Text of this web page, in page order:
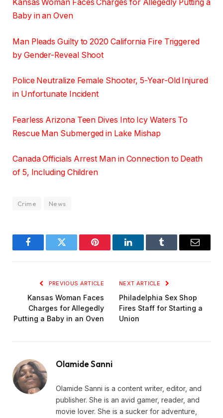
Kansas Woman Faces Charges for Allegedly Putting a
Baby in an Oven
Man Pleads Guilty to 2020 California Fire Triggered
by Gender-Reveal Shoot
Police Neutralize Female Shooter, 5-Year-Old Injured
in Unfortunate Incident
Fearless Arizona Teen Dives Into Icy Waters To
Rescue Man Submerged in Lake Mishap
Canada Officials Arrest Man in Connection to Death
of 5, Including Children
Crime News
FacebookTwitter Pinterest LinkedInTumblr Email
PREVIOUS ARTICLE
Kansas Woman Faces
Charges for Allegedly
Putting a Baby in an Oven
NEXT ARTICLE
Philadelphia Sex Shop
Fires Staff for Starting a
Union
Olamide Sanni
Olamide Sanni is a content writer, editor, and
publisher. She is an avid gamer, reader, and
movie lover. She is a sucker for adventure,